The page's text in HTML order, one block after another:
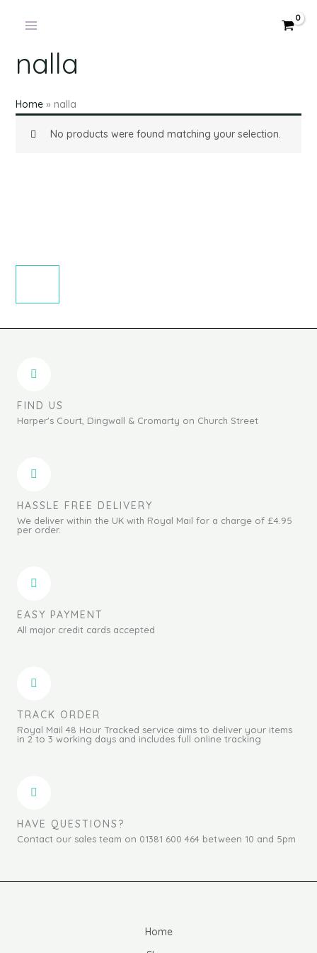
nalla
Home» nalla
No products were found matching your selection.
FIND US
Harper's Court, Dingwall & Cromarty on Church Street
HASSLE FREE DELIVERY
We deliver within the UK with Royal Mail for a charge of £4.95
per order.
EASY PAYMENT
All major credit cards accepted
TRACK ORDER
Royal Mail 48 Hour Tracked service aims to deliver your items
in 2 to 3 working days and includes full online tracking
HAVE QUESTIONS?
Contact our sales team on 01381 600 464 between 10 and 5pm
Home